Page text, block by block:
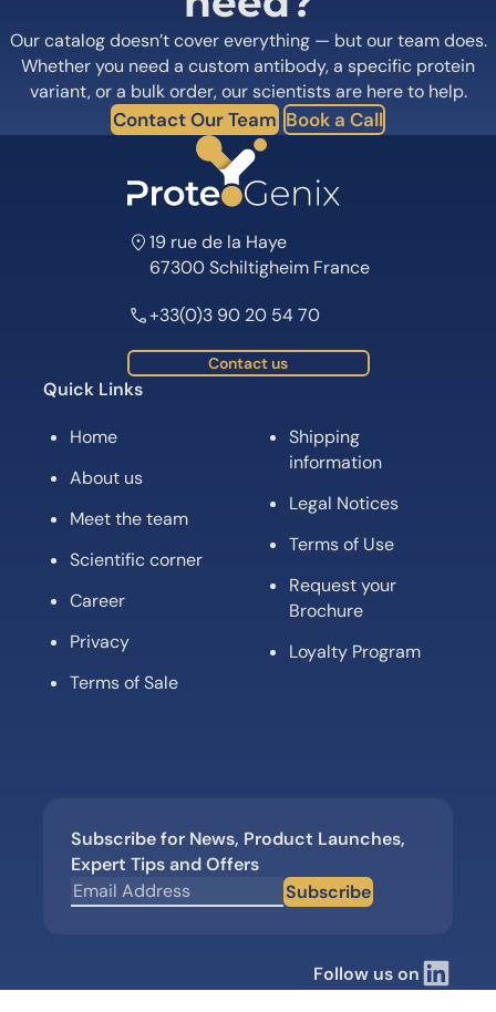
Our catalog doesn’t cover everything — but our team does.
Whether you need a custom antibody, a specific protein
variant, or a bulk order, our scientists are here to help.
Contact Our Team Book a Call
19 rue de la Haye
67300 Schiltigheim France
+33(0)3 90 20 54 70
Contact us
Quick Links
Home
About us
Meet the team
Scientific corner
Career
Privacy
Terms of Sale
Shipping
information
Legal Notices
Terms of Use
Request your
Brochure
Loyalty Program
Subscribe for News, Product Launches,
Expert Tips and Offers
Subscribe
Follow us on